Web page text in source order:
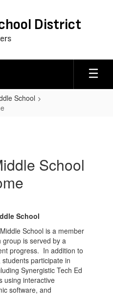
District
School
School
School
School is a member
is served by a
progress. In addition to
participate in
Synergistic Tech Ed
using interactive
software, and